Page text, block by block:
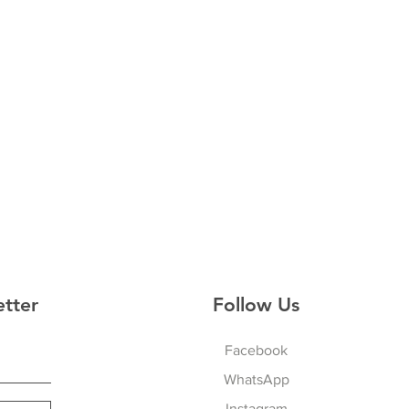
Follow Us
Facebook
WhatsApp